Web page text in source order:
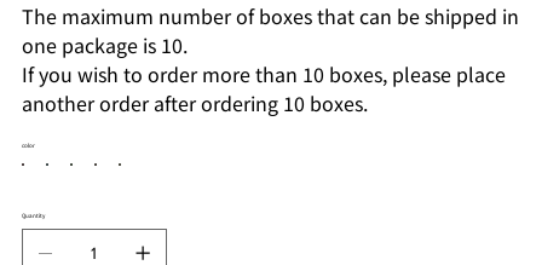
The maximum number of boxes that can be shipped in
one package is 10.
If you wish to order more than 10 boxes, please place
another order after ordering 10 boxes.
color
Quantity